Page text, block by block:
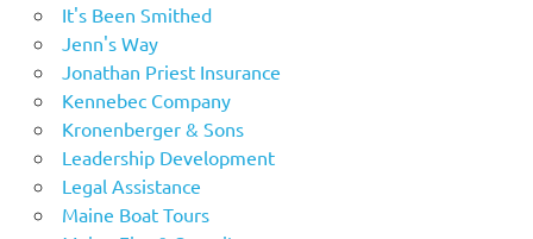
It's Been Smithed
Jenn's Way
Jonathan Priest Insurance
Kennebec Company
Kronenberger & Sons
Leadership Development
Legal Assistance
Maine Boat Tours